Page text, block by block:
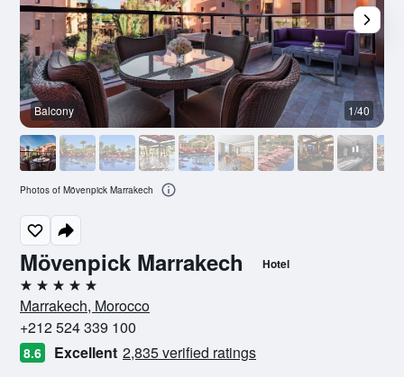
Mövenpick Marrakech Hotel
5 stars
Marrakech, Morocco
+212 524 339 100
8.6 Excellent 2,835 verified ratings
Balcony 1/40
Photos of Mövenpick Marrakech